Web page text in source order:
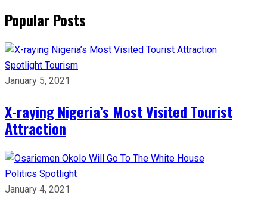
Popular Posts
Spotlight Tourism
January 5, 2021
X-raying Nigeria’s Most Visited Tourist
Attraction
Politics Spotlight
January 4, 2021